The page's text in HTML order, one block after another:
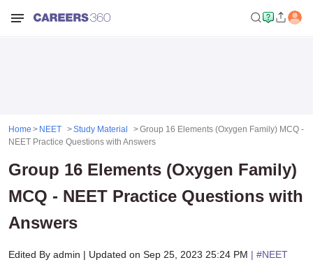
Home NEET Study Material
Group 16 Elements (Oxygen Family) MCQ -
NEET Practice Questions with Answers
Group 16 Elements (Oxygen Family)
MCQ - NEET Practice Questions with
Answers
Edited By admin | Updated on Sep 25, 2023 25:24 PM | #NEET